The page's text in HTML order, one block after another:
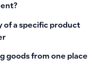
of a specific product
goods from one place